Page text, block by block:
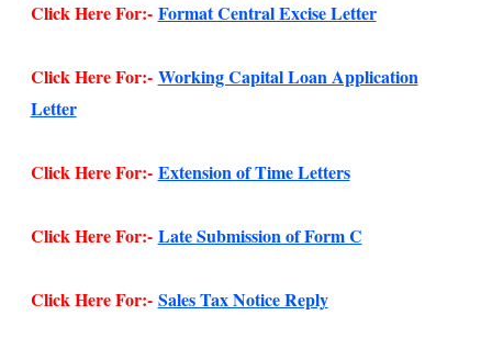
Click Here For:- Format Central Excise Letter
Click Here For:- Working Capital Loan Application
Letter
Click Here For:- Extension of Time Letters
Click Here For:- Late Submission of Form C
Click Here For:- Sales Tax Notice Reply